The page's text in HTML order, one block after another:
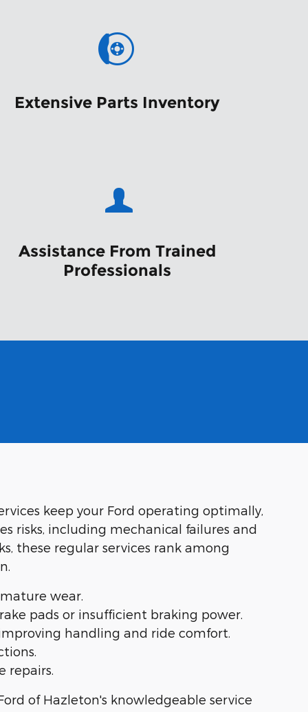
Extensive Parts Inventory
Assistance From Trained
Professionals
keep your Ford operating optimally,
risks, including mechanical failures and
these regular services rank among
wear.
pads or insufficient braking power.
handling and ride comfort.
repairs.
of Hazleton's knowledgeable service